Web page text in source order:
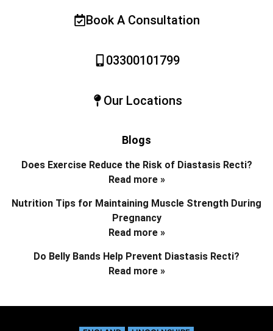
Book A Consultation
03300101799
Our Locations
Blogs
Does Exercise Reduce the Risk of Diastasis Recti?
Read more »
Nutrition Tips for Maintaining Muscle Strength During
Pregnancy
Read more »
Do Belly Bands Help Prevent Diastasis Recti?
Read more »